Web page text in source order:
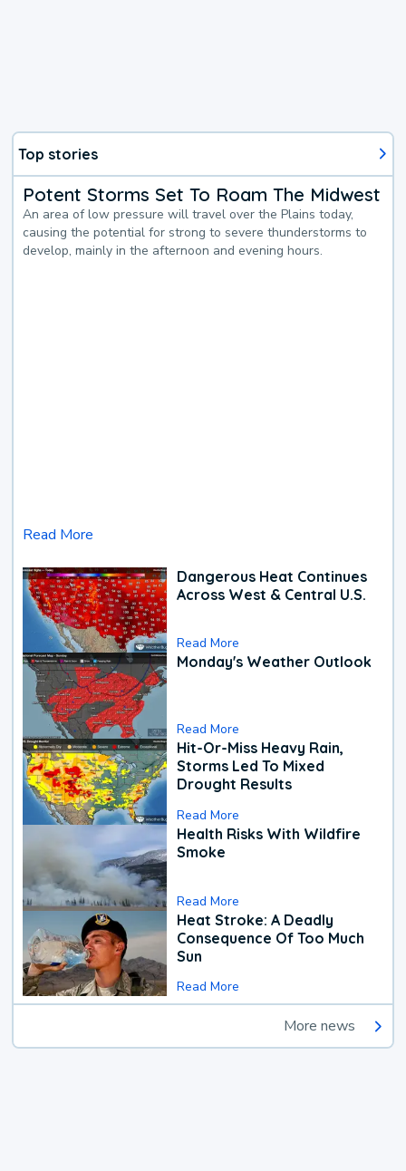
Top stories
Potent Storms Set To Roam The Midwest
An area of low pressure will travel over the Plains today,
causing the potential for strong to severe thunderstorms to
develop, mainly in the afternoon and evening hours.
Read More
Dangerous Heat Continues
Across West & Central U.S.
Read More
Monday's Weather Outlook
Read More
Hit-Or-Miss Heavy Rain,
Storms Led To Mixed
Drought Results
Read More
Health Risks With Wildfire
Smoke
Read More
Heat Stroke: A Deadly
Consequence Of Too Much
Sun
Read More
More news